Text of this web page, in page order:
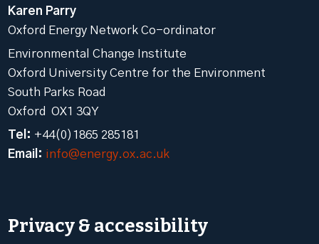
Karen Parry
Oxford Energy Network Co-ordinator
Environmental Change Institute
Oxford University Centre for the Environment
South Parks Road
Oxford OX1 3QY
Tel: +44(0)1865 285181
Email: info@energy.ox.ac.uk
Privacy & accessibility